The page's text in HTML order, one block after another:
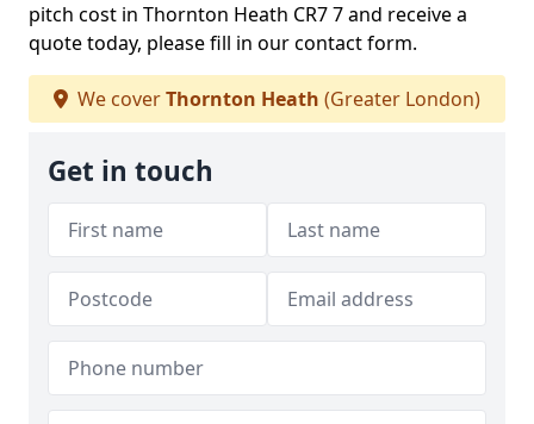
pitch cost in Thornton Heath CR7 7 and receive a
quote today, please fill in our contact form.
We coverThornton Heath (Greater London)
Get in touch